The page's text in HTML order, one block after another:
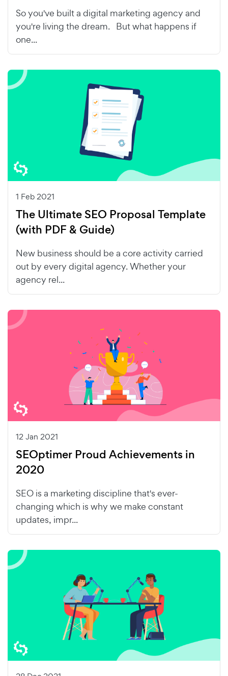
So you've built a digital marketing agency and
you're living the dream. But what happens if
one...
1 Feb 2021
The Ultimate SEO Proposal Template
(with PDF & Guide)
New business should be a core activity carried
out by every digital agency. Whether your
agency rel...
12 Jan 2021
SEOptimer Proud Achievements in
2020
SEO is a marketing discipline that's ever-
changing which is why we make constant
updates, impr...